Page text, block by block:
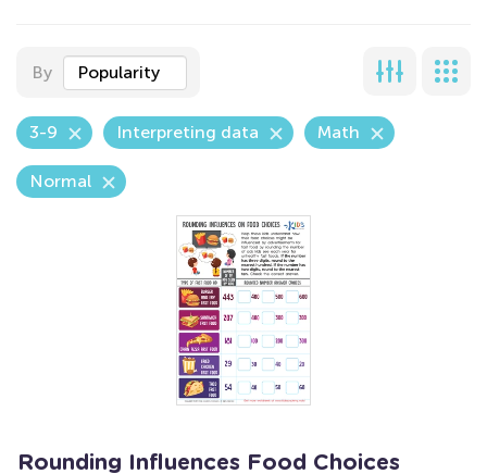
By Popularity
3-9 Interpreting data Math
Normal
Rounding Influences Food Choices